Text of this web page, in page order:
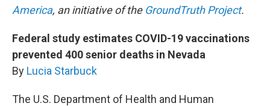
America, an initiative of the GroundTruth Project.
Federal study estimates COVID-19 vaccinations
prevented 400 senior deaths in Nevada
By Lucia Starbuck
The U.S. Department of Health and Human